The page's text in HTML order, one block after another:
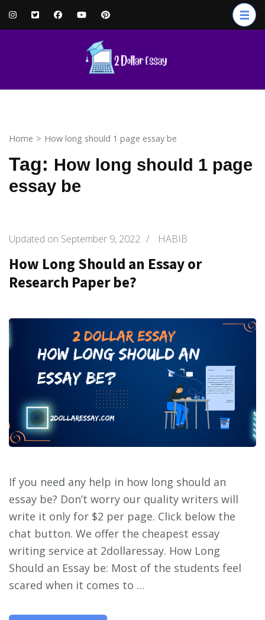
Skip
Home > How long should 1 page essay be
Tag: How long should 1 page
essay be
Updated on September 9, 2022 / HABIB
How Long Should an Essay or
Research Paper be?
If you need any help in how long should an
essay be? Don’t worry our quality writers will
write it only for $2 per page. Click below the
chat button. We offer the cheapest essay
writing service at 2dollaressay. How Long
Should an Essay be: Most of the students feel
scared when it comes to …